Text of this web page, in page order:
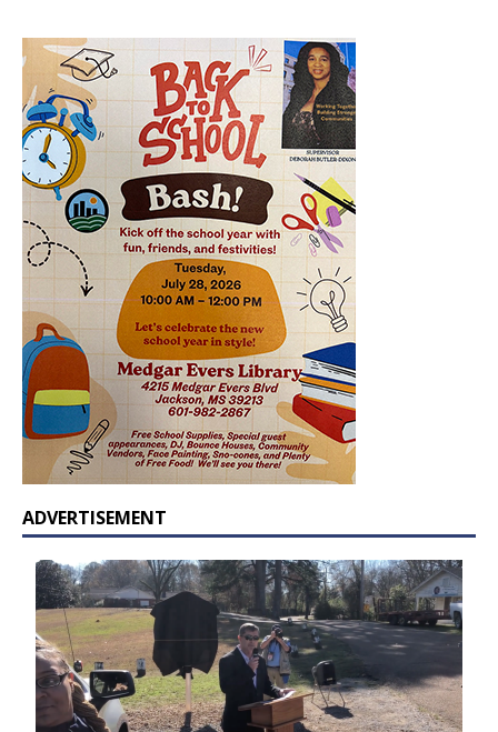
ADVERTISEMENT